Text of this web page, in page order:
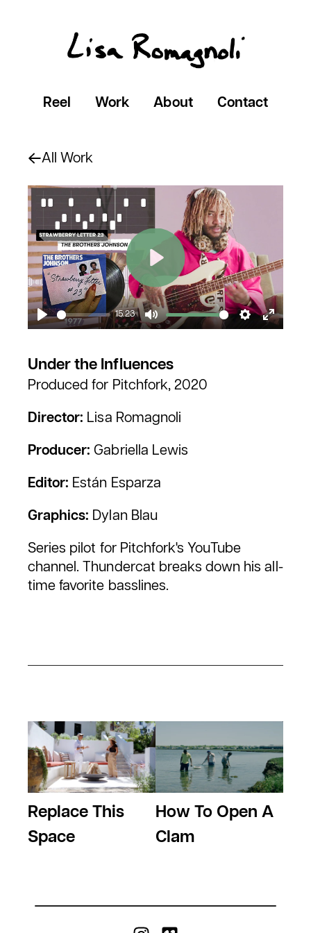
Reel Work About Contact
All Work
Play
15:23
Mute Settings
Enter
Play
Under the Influences
Produced for Pitchfork, 2020
Director: Lisa Romagnoli
Producer:Gabriella Lewis
Editor: Están Esparza
Graphics: Dylan Blau
Series pilot for Pitchfork's YouTube
channel. Thundercat breaks down his all-
time favorite basslines.
Replace This
Space
How To Open A
Clam